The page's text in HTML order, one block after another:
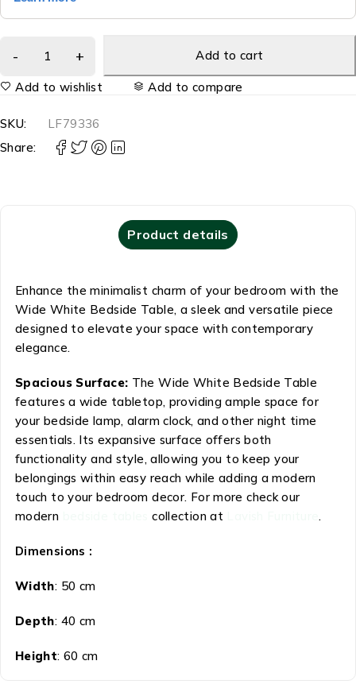
Add to cart
Add to wishlist Add to compare
SKU:
LF79336
Share:
Product details
Enhance the minimalist charm of your bedroom with the
Wide White Bedside Table, a sleek and versatile piece
designed to elevate your space with contemporary
elegance.
Spacious Surface: The Wide White Bedside Table
features a wide tabletop, providing ample space for
your bedside lamp, alarm clock, and other night time
essentials. Its expansive surface offers both
functionality and style, allowing you to keep your
belongings within easy reach while adding a modern
touch to your bedroom decor. For more check our
modern
collection at Lavish Furniture.
Dimensions :
Width: 50 cm
Depth: 40 cm
Height: 60 cm